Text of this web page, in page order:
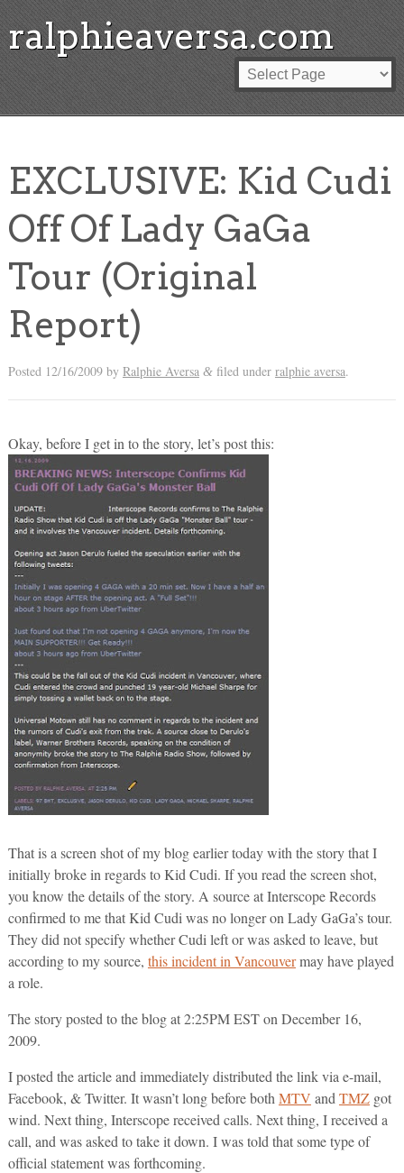
ralphieaversa.com
EXCLUSIVE: Kid Cudi
Off Of Lady GaGa
Tour (Original
Report)
Posted 12/16/2009by Ralphie Aversa &filed under ralphie aversa.
Okay, before I get in to the story, let’s post this:
That is a screen shot of my blog earlier today with the story that I
initially broke in regards to Kid Cudi. If you read the screen shot,
you know the details of the story. A source at Interscope Records
confirmed to me that Kid Cudi was no longer on Lady GaGa’s tour.
They did not specify whether Cudi left or was asked to leave, but
according to my source, this incident in Vancouvermay have played
a role.
The story posted to the blog at 2:25PM EST on December 16,
2009.
I posted the article and immediately distributed the link via e-mail,
Facebook, & Twitter. It wasn’t long before both MTV and TMZgot
wind. Next thing, Interscope received calls. Next thing, I received a
call, and was asked to take it down. I was told that some type of
official statement was forthcoming.